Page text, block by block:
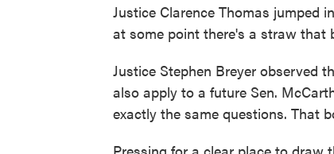
Justice Clarence Thomas jumped
at some point there's a straw that
Justice Stephen Breyer observed
also apply to a future Sen.
exactly the same questions. That
Pressing for a clear place to draw